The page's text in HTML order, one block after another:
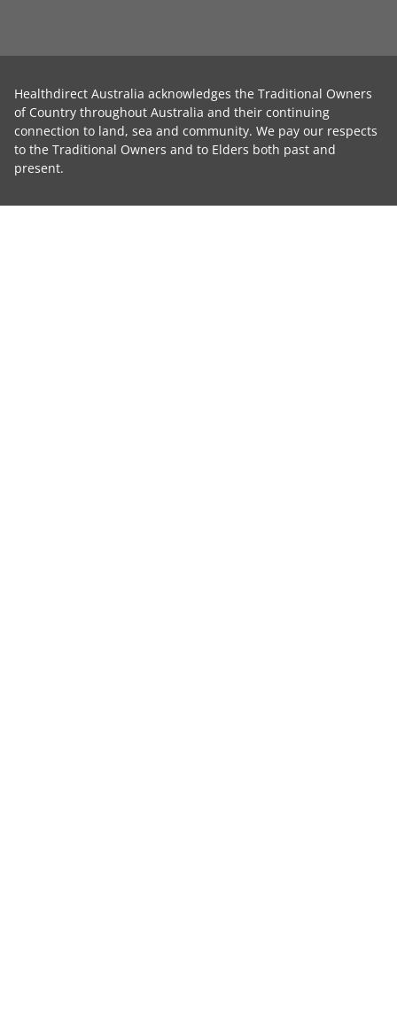
Healthdirect Australia acknowledges the Traditional Owners
of Country throughout Australia and their continuing
connection to land, sea and community. We pay our respects
to the Traditional Owners and to Elders both past and
present.